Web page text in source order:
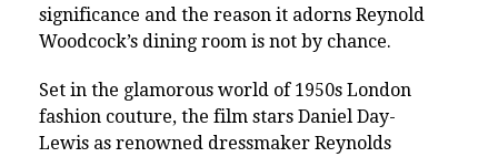
significance and the reason it adorns Reynold
Woodcock’s dining room is not by chance.
Set in the glamorous world of 1950s London
fashion couture, the film stars Daniel Day-
Lewis as renowned dressmaker Reynolds